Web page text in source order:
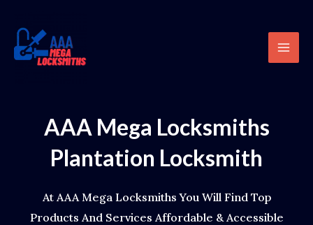
content
AAA Mega Locksmiths
Plantation Locksmith
At AAA Mega Locksmiths You Will Find Top
Products And Services Affordable & Accessible